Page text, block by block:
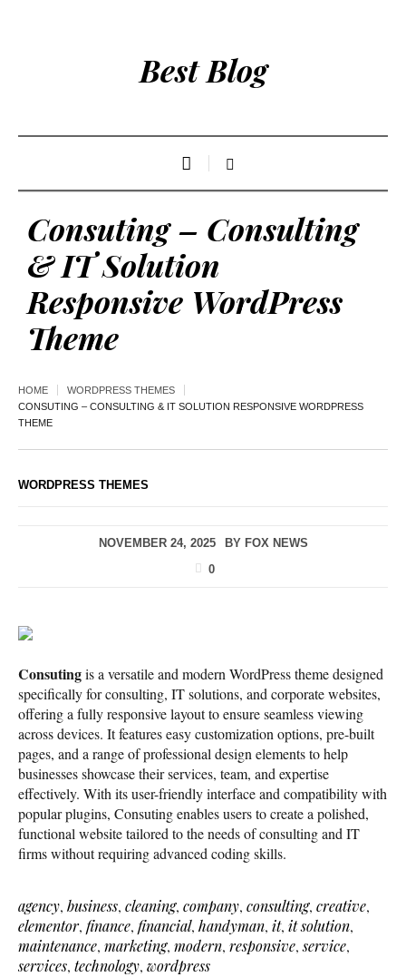
Best Blog
Consuting – Consulting
& IT Solution
Responsive WordPress
Theme
HOME
WORDPRESS THEMES
CONSUTING – CONSULTING & IT SOLUTION RESPONSIVE WORDPRESS
THEME
WORDPRESS THEMES
NOVEMBER 24, 2025 BY FOX NEWS
0
Consutingis a versatile and modern WordPress theme designed
specifically for consulting, IT solutions, and corporate websites,
offering a fully responsive layout to ensure seamless viewing
across devices. It features easy customization options, pre-built
pages, and a range of professional design elements to help
businesses showcase their services, team, and expertise
effectively. With its user-friendly interface and compatibility with
popular plugins, Consuting enables users to create a polished,
functional website tailored to the needs of consulting and IT
firms without requiring advanced coding skills.
agency, business, cleaning, company, consulting, creative,
elementor, finance, financial, handyman, it, it solution,
maintenance, marketing, modern, responsive,service,
services, technology, wordpress